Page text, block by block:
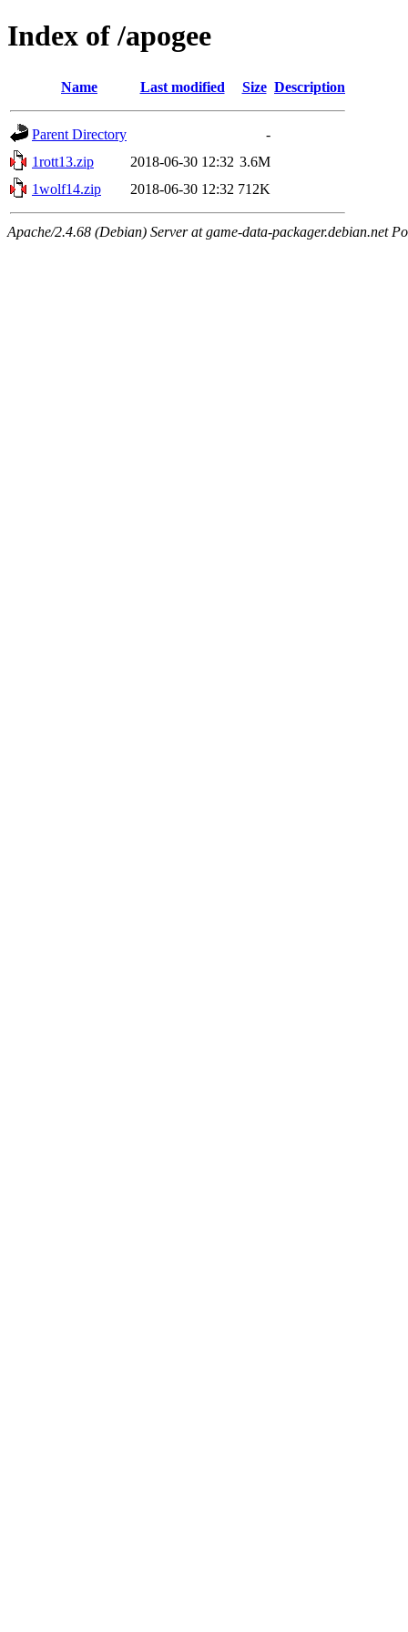
Index of /apogee
Name Last modified Size Description
Parent Directory
-
1rott13.zip
2018-06-30 12:32 3.6M
1wolf14.zip
2018-06-30 12:32 712K
Apache/2.4.68 (Debian) Server at game-data-packager.debian.net